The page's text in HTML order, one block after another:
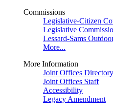
Commissions
Legislative-Citizen
Legislative
Lessard-Sams
More...
More Information
Joint Offices Directory
Joint Offices Staff
Accessibility
Legacy Amendment